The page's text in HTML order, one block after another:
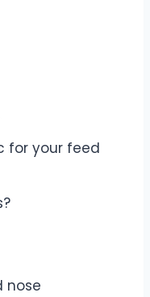
for your feed
nose